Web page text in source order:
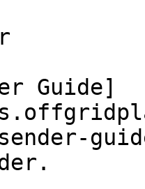
Guide]